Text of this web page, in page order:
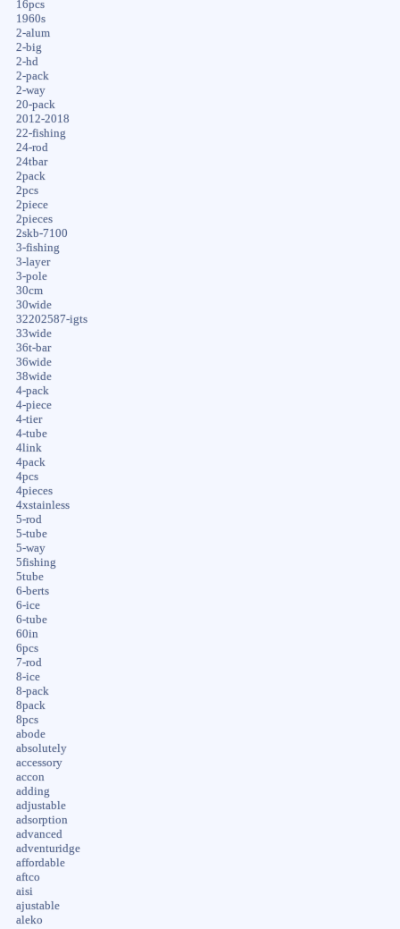
16pcs
1960s
2-alum
2-big
2-hd
2-pack
2-way
20-pack
2012-2018
22-fishing
24-rod
24tbar
2pack
2pcs
2piece
2pieces
2skb-7100
3-fishing
3-layer
3-pole
30cm
30wide
32202587-igts
33wide
36t-bar
36wide
38wide
4-pack
4-piece
4-tier
4-tube
4link
4pack
4pcs
4pieces
4xstainless
5-rod
5-tube
5-way
5fishing
5tube
6-berts
6-ice
6-tube
60in
6pcs
7-rod
8-ice
8-pack
8pack
8pcs
abode
absolutely
accessory
accon
adding
adjustable
adsorption
advanced
adventuridge
affordable
aftco
aisi
ajustable
aleko